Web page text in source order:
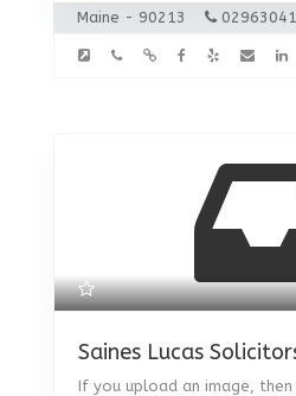
Maine - 90213
Saines Lucas
If you upload an image,